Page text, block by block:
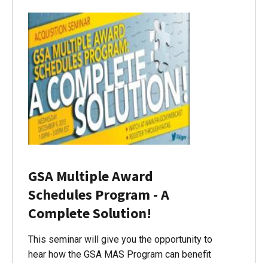
GSA Multiple Award
Schedules Program - A
Complete Solution!
This seminar will give you the opportunity to
hear how the GSA MAS Program can benefit